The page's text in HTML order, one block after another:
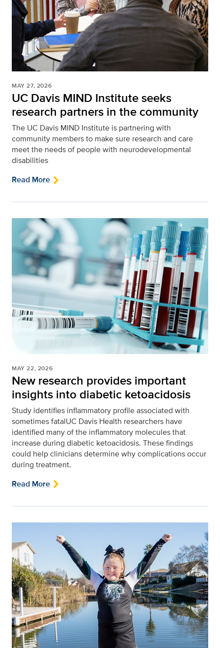
MAY 27, 2026
UC Davis MIND Institute seeks
research partners in the community
The UC Davis MIND Institute is partnering with
community members to make sure research and care
meet the needs of people with neurodevelopmental
disabilities
Read More
MAY 22, 2026
New research provides important
insights into diabetic ketoacidosis
Study identifies inflammatory profile associated with
sometimes fatalUC Davis Health researchers have
identified many of the inflammatory molecules that
increase during diabetic ketoacidosis. These findings
could help clinicians determine why complications occur
during treatment.
Read More